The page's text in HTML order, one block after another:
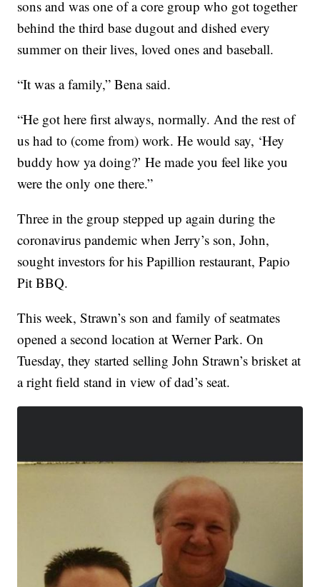
sons and was one of a core group who got together
behind the third base dugout and dished every
summer on their lives, loved ones and baseball.
“It was a family,” Bena said.
“He got here first always, normally. And the rest of
us had to (come from) work. He would say, ‘Hey
buddy how ya doing?’ He made you feel like you
were the only one there.”
Three in the group stepped up again during the
coronavirus pandemic when Jerry’s son, John,
sought investors for his Papillion restaurant, Papio
Pit BBQ.
This week, Strawn’s son and family of seatmates
opened a second location at Werner Park. On
Tuesday, they started selling John Strawn’s brisket at
a right field stand in view of dad’s seat.